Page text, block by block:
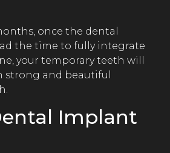
once the dental
the time to fully integrate
your temporary teeth will
strong and beautiful
Implant